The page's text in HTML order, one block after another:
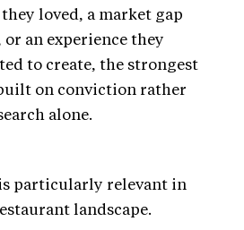
loved, a market gap
an experience they
to create, the strongest
on conviction rather
alone.
particularly relevant in
landscape.